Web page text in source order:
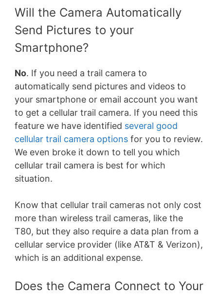
Will the Camera Automatically
Send Pictures to your
Smartphone?
No. If you need a trail camera to
automatically send pictures and videos to
your smartphone or email account you want
to get a cellular trail camera. If you need this
feature we have identified several good
cellular trail camera options for you to review.
We even broke it down to tell you which
cellular trail camera is best for which
situation.
Know that cellular trail cameras not only cost
more than wireless trail cameras, like the
T80, but they also require a data plan from a
cellular service provider (like AT&T & Verizon),
which is an additional expense.
Does the Camera Connect to Your